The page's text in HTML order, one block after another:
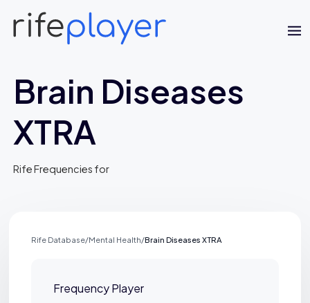
Brain Diseases
XTRA
Rife Frequencies for
Rife Database/Mental Health/Brain Diseases XTRA
Frequency Player